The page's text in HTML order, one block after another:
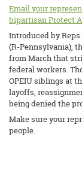
Media Center
Need A Union?
Email your
bipartisan Protect
Introduced by
(R-Pennsylvania),
from March that
federal workers.
OPEIU siblings at
layoffs,
being denied the
Make sure your
people.